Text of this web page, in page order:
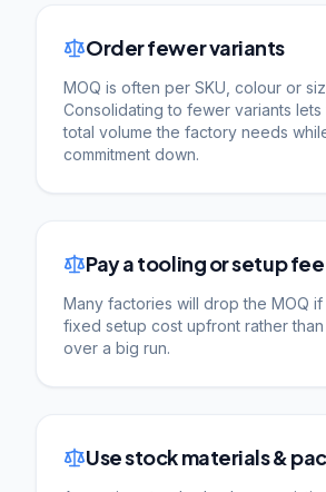
Order fewer variants
MOQ is often per SKU, colour or
Consolidating to fewer variants lets
total volume the factory needs
commitment down.
Pay a tooling or setup fee
Many factories will drop the MOQ
fixed setup cost upfront rather
over a big run.
Use stock materials &